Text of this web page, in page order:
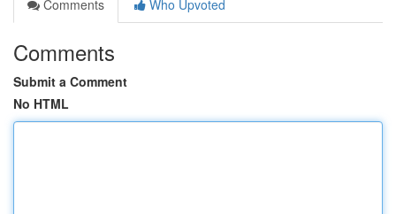
Comments
Who Upvoted
Comments
Submit a Comment
No HTML